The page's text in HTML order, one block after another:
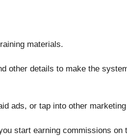
materials.
other details to make the
ads, or tap into other
start earning commissions on